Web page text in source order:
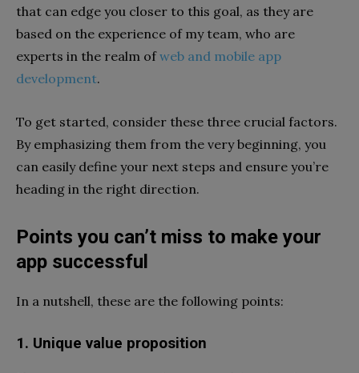
that can edge you closer to this goal, as they are
based on the experience of my team, who are
experts in the realm ofweb and mobile app
development.
To get started, consider these three crucial factors.
By emphasizing them from the very beginning, you
can easily define your next steps and ensure you’re
heading in the right direction.
Points you can’t miss to make your
app successful
In a nutshell, these are the following points:
1. Unique value proposition